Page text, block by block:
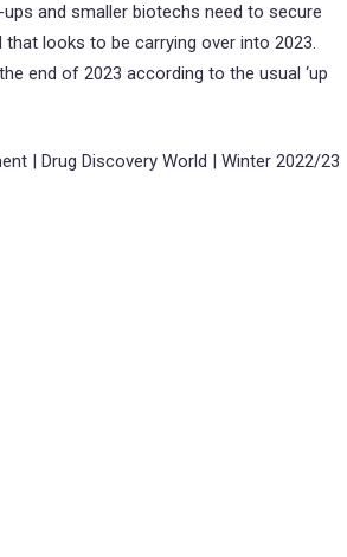
and smaller biotechs need to secure
looks to be carrying over into 2023.
end of 2023 according to the usual ‘up
| Drug Discovery World | Winter 2022/23